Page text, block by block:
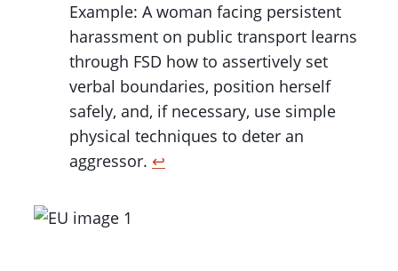
Example: A woman facing persistent
harassment on public transport learns
through FSD how to assertively set
verbal boundaries, position herself
safely, and, if necessary, use simple
physical techniques to deter an
aggressor. ↩︎